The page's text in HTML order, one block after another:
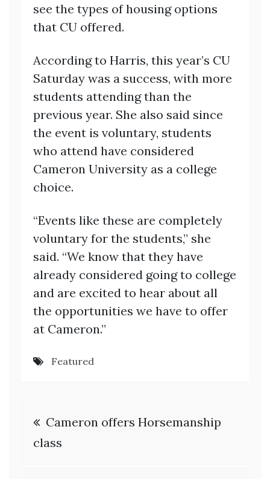
see the types of housing options
that CU offered.
According to Harris, this year’s CU
Saturday was a success, with more
students attending than the
previous year. She also said since
the event is voluntary, students
who attend have considered
Cameron University as a college
choice.
“Events like these are completely
voluntary for the students,” she
said. “We know that they have
already considered going to college
and are excited to hear about all
the opportunities we have to offer
at Cameron.”
Featured
Post
navigation
Cameron offers Horsemanship
class